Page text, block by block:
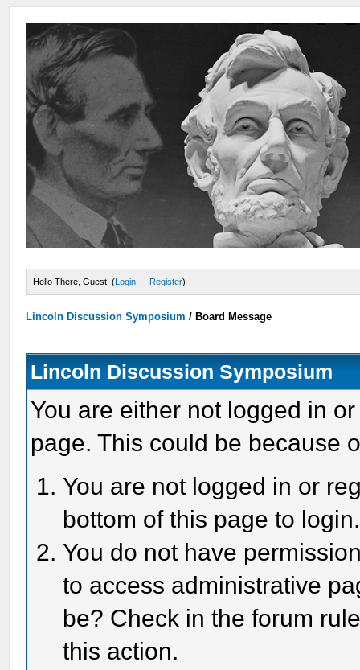
Hello There, Guest! (Login — Register)
Lincoln Discussion Symposium / Board Message
Lincoln Discussion Symposium
You are either not logged in
page. This could be because
You are not logged in or
bottom of this page to login.
You do not have
to access administrative
be? Check in the forum
this action.